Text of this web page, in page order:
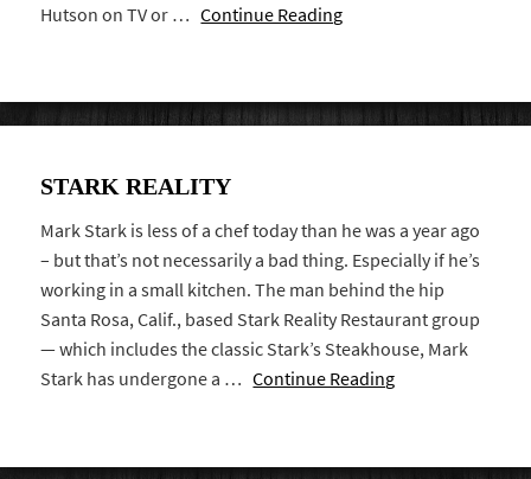
Hutson on TV or …Continue Reading
STARK REALITY
Mark Stark is less of a chef today than he was a year ago
– but that’s not necessarily a bad thing. Especially if he’s
working in a small kitchen. The man behind the hip
Santa Rosa, Calif., based Stark Reality Restaurant group
— which includes the classic Stark’s Steakhouse, Mark
Stark has undergone a …Continue Reading